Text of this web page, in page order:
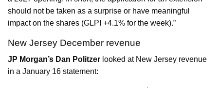
should not be taken as a surprise or have meaningful
impact on the shares (GLPI +4.1% for the week).”
New Jersey December revenue
JP Morgan’s Dan Politzer looked at New Jersey revenue
in a January 16 statement: